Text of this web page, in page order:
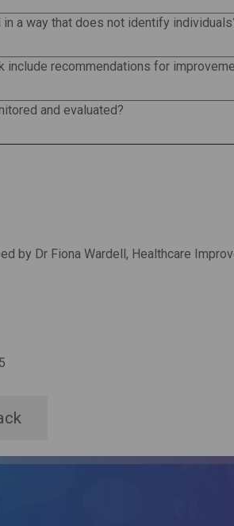
a way that does not identify
recommendations for
and evaluated?
by Dr Fiona Wardell, Healthcare